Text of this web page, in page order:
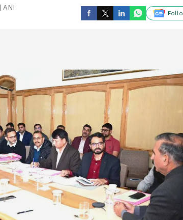
ANI